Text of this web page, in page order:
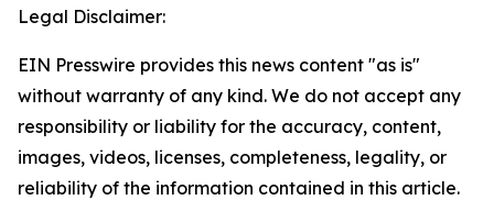
Legal Disclaimer:
EIN Presswire provides this news content "as is"
without warranty of any kind. We do not accept any
responsibility or liability for the accuracy, content,
images, videos, licenses, completeness, legality, or
reliability of the information contained in this article.